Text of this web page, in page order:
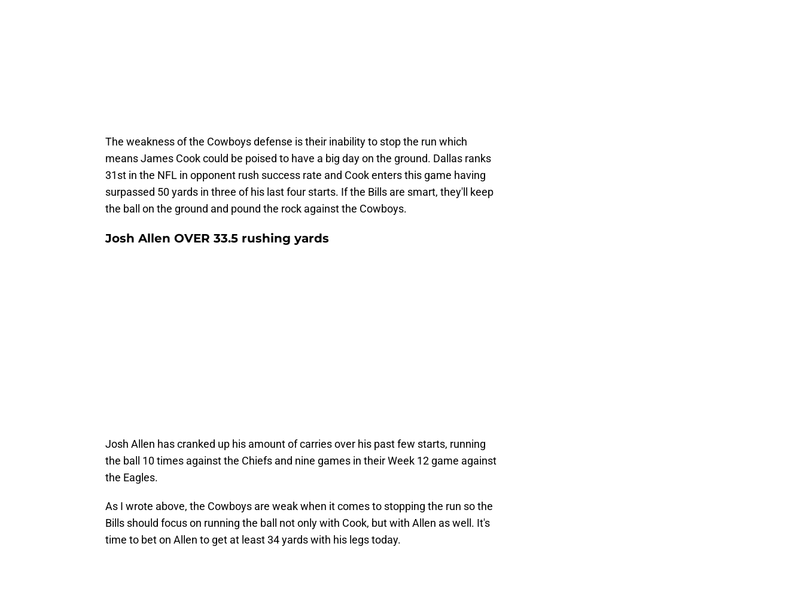
The weakness of the Cowboys defense is their inability to stop the run which
means James Cook could be poised to have a big day on the ground. Dallas ranks
31st in the NFL in opponent rush success rate and Cook enters this game having
surpassed 50 yards in three of his last four starts. If the Bills are smart, they'll keep
the ball on the ground and pound the rock against the Cowboys.
Josh Allen OVER 33.5 rushing yards
Josh Allen has cranked up his amount of carries over his past few starts, running
the ball 10 times against the Chiefs and nine games in their Week 12 game against
the Eagles.
As I wrote above, the Cowboys are weak when it comes to stopping the run so the
Bills should focus on running the ball not only with Cook, but with Allen as well. It's
time to bet on Allen to get at least 34 yards with his legs today.